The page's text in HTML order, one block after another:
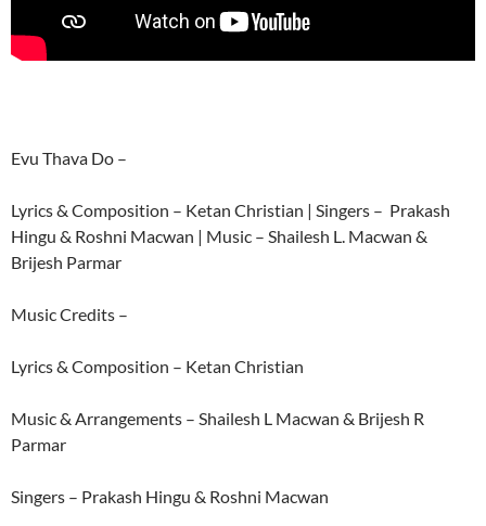
Evu Thava Do –
Lyrics & Composition – Ketan Christian | Singers – Prakash
Hingu & Roshni Macwan | Music – Shailesh L. Macwan &
Brijesh Parmar
Music Credits –
Lyrics & Composition – Ketan Christian
Music & Arrangements – Shailesh L Macwan & Brijesh R
Parmar
Singers – Prakash Hingu & Roshni Macwan